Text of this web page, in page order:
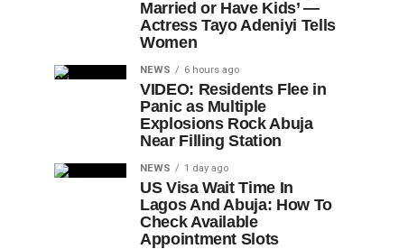
Married or Have Kids’ —
Actress Tayo Adeniyi Tells
Women
NEWS 6 hours ago
VIDEO: Residents Flee in
Panic as Multiple
Explosions Rock Abuja
Near Filling Station
NEWS 1 day ago
US Visa Wait Time In
Lagos And Abuja: How To
Check Available
Appointment Slots